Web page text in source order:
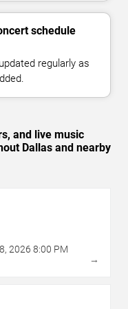
schedule
regularly as
and live music
Dallas and nearby
, 2026 8:00 PM
→